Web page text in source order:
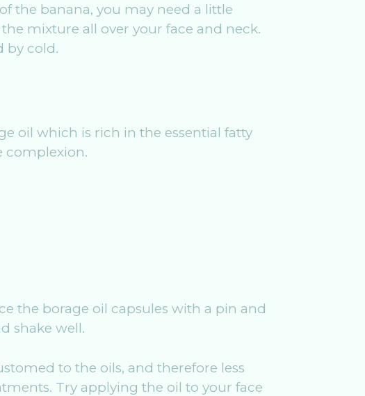
the banana, you may need a little
mixture all over your face and neck.
by cold.
oil which is rich in the essential fatty
complexion.
the borage oil capsules with a pin and
shake well.
to the oils, and therefore less
Try applying the oil to your face